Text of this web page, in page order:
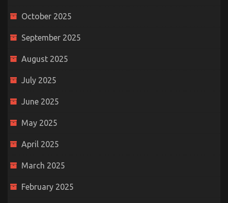
October 2025
September 2025
August 2025
July 2025
June 2025
May 2025
April 2025
March 2025
February 2025